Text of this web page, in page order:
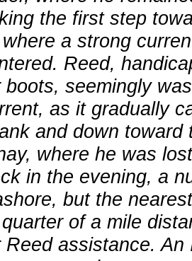
the first step
a strong
Reed,
boots, seemingly
as it gradually
and down
where he was
in the evening, a
but the
of a mile
Reed assistance.